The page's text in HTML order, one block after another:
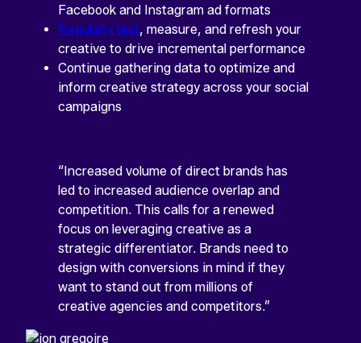
Facebook and Instagram ad formats
Regularly test, measure, and refresh your
creative to drive incremental performance
Continue gathering data to optimize and
inform creative strategy across your social
campaigns
“Increased volume of direct brands has
led to increased audience overlap and
competition. This calls for a renewed
focus on leveraging creative as a
strategic differentiator. Brands need to
design with conversions in mind if they
want to stand out from millions of
creative agencies and competitors.”